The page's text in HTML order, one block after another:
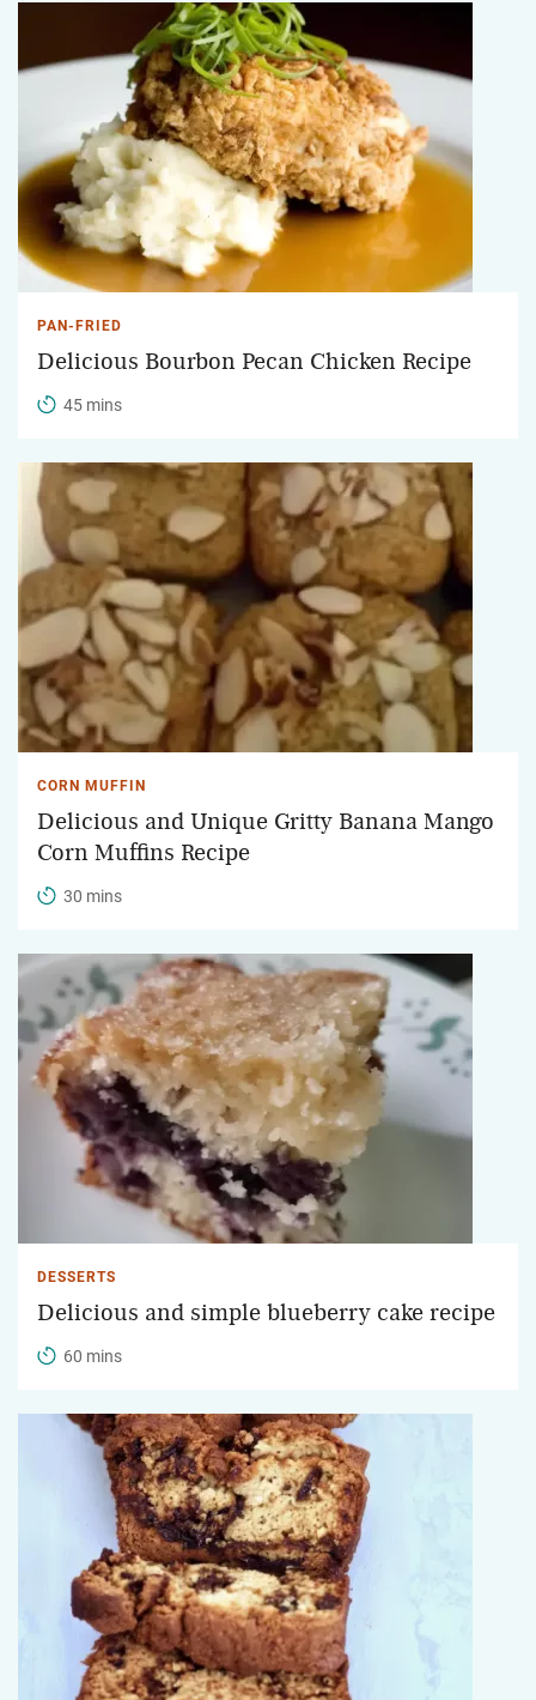
PAN-FRIED
Delicious Bourbon Pecan Chicken Recipe
45 mins
CORN MUFFIN
Delicious and Unique Gritty Banana Mango
Corn Muffins Recipe
30 mins
DESSERTS
Delicious and simple blueberry cake recipe
60 mins